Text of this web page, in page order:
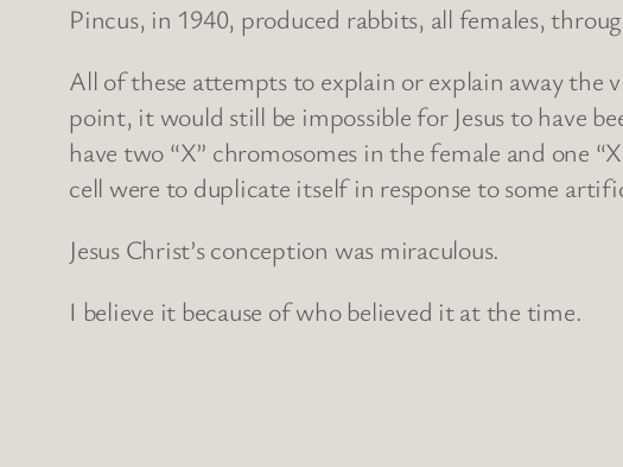
Pincus, in 1940, produced rabbits, all females,
All of these attempts to explain or explain away
point, it would still be impossible for Jesus to have
have two “X” chromosomes in the female and one
cell were to duplicate itself in response to some
Jesus Christ’s conception was miraculous.
I believe it because of who believed it at the time.